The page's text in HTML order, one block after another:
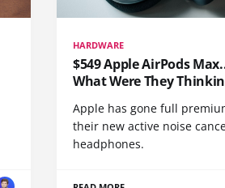
HARDWARE
$549 Apple AirPods
What Were They
Apple has gone full
their new active noise
headphones.